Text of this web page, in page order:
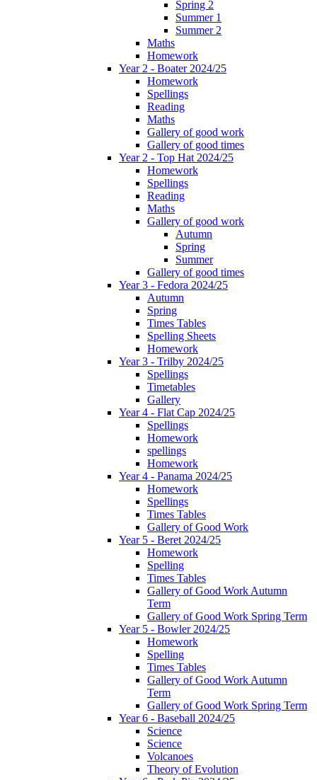
Spring 2
Summer 1
Summer 2
Maths
Homework
Year 2 - Boater 2024/25
Homework
Spellings
Reading
Maths
Gallery of good work
Gallery of good times
Year 2 - Top Hat 2024/25
Homework
Spellings
Reading
Maths
Gallery of good work
Autumn
Spring
Summer
Gallery of good times
Year 3 - Fedora 2024/25
Autumn
Spring
Times Tables
Spelling Sheets
Homework
Year 3 - Trilby 2024/25
Spellings
Timetables
Gallery
Year 4 - Flat Cap 2024/25
Spellings
Homework
spellings
Homework
Year 4 - Panama 2024/25
Homework
Spellings
Times Tables
Gallery of Good Work
Year 5 - Beret 2024/25
Homework
Spelling
Times Tables
Gallery of Good Work Autumn
Term
Gallery of Good Work Spring Term
Year 5 - Bowler 2024/25
Homework
Spelling
Times Tables
Gallery of Good Work Autumn
Term
Gallery of Good Work Spring Term
Year 6 - Baseball 2024/25
Science
Science
Volcanoes
Theory of Evolution